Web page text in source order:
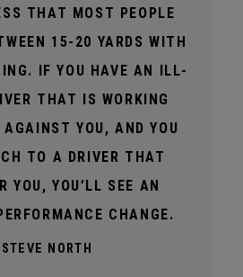
THAT MOST PEOPLE
15-20 YARDS WITH
IF YOU HAVE AN ILL-
THAT IS WORKING
AGAINST YOU, AND YOU
TO A DRIVER THAT
YOU, YOU’LL SEE AN
CHANGE.
NORTH